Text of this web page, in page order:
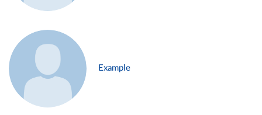
Example